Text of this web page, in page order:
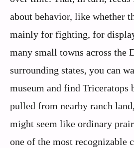
about behavior, like whether
mainly for fighting, for
many small towns across the
surrounding states, you can
museum and find Triceratops
pulled from nearby ranch
might seem like ordinary
one of the most recognizable